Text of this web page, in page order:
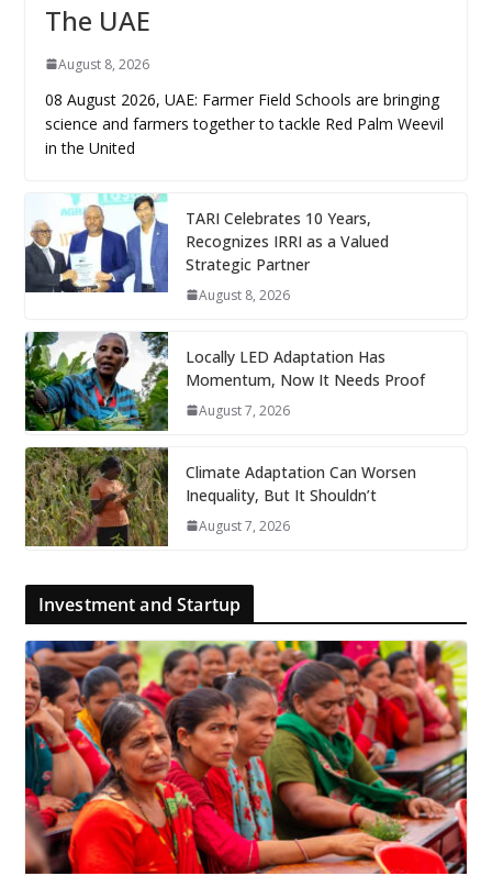
The UAE
August 8, 2026
08 August 2026, UAE: Farmer Field Schools are bringing
science and farmers together to tackle Red Palm Weevil
in the United
TARI Celebrates 10 Years,
Recognizes IRRI as a Valued
Strategic Partner
August 8, 2026
Locally LED Adaptation Has
Momentum, Now It Needs Proof
August 7, 2026
Climate Adaptation Can Worsen
Inequality, But It Shouldn’t
August 7, 2026
Investment and Startup